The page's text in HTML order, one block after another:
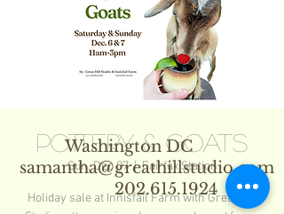
Pottery & Goats
Sun, Dec 07
  |
Fairfax Station
Holiday sale at Innisfail Farm with Great Hill
Washington DC
samantha@greathillstudio.com
202.615.1924